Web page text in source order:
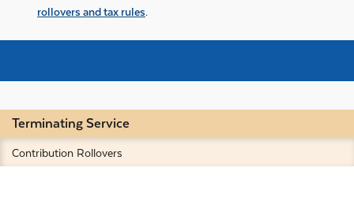
Terminating Service
Contribution Rollovers
rollovers and tax rules.